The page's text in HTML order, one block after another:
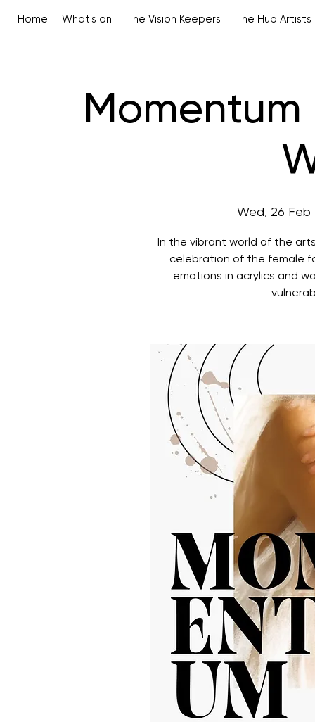
Home What's on The Vision Keepers The Hub Artists
Wed, 26 Feb
In the vibrant world of the
celebration of the female
emotions in acrylics and